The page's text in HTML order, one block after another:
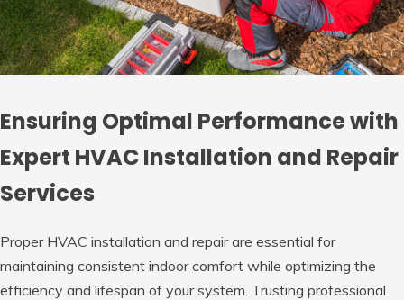
Ensuring Optimal Performance with
Expert HVAC Installation and Repair
Services
Proper HVAC installation and repair are essential for
maintaining consistent indoor comfort while optimizing the
efficiency and lifespan of your system. Trusting professional